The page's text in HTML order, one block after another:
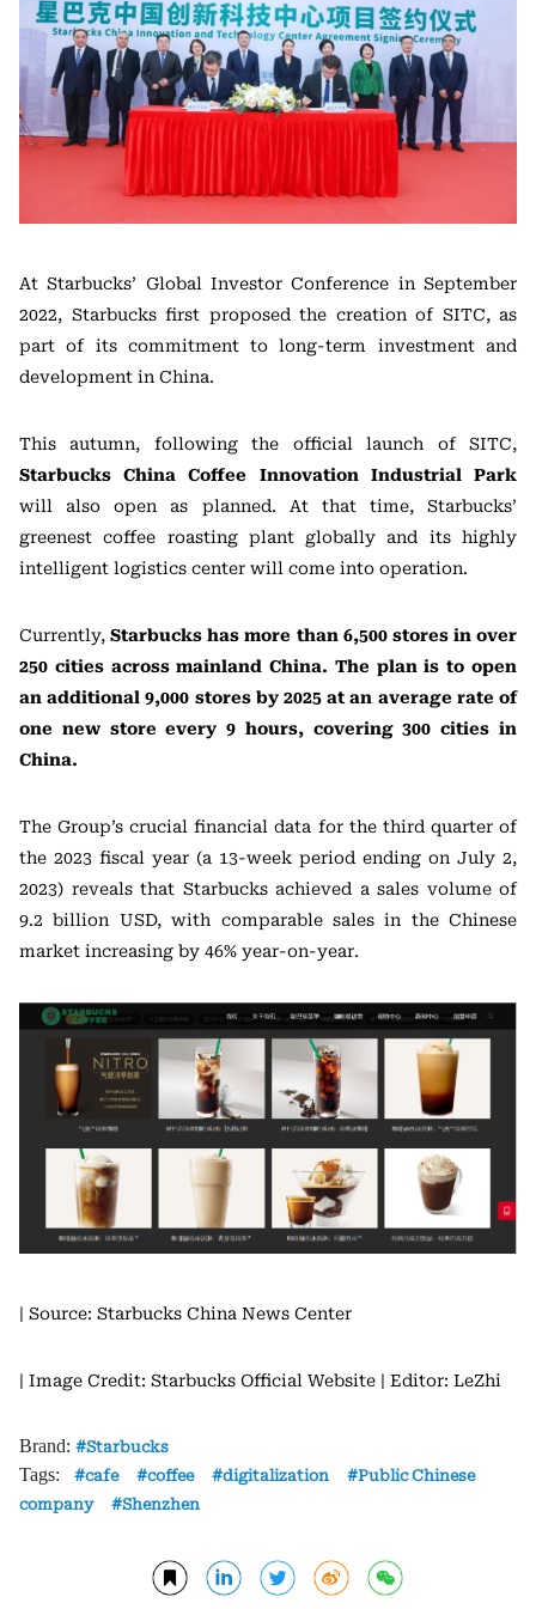
At Starbucks’ Global Investor Conference in September
2022, Starbucks first proposed the creation of SITC, as
part of its commitment to long-term investment and
development in China.
This autumn, following the official launch of SITC,
Starbucks China Coffee Innovation Industrial Park
will also open as planned. At that time, Starbucks’
greenest coffee roasting plant globally and its highly
intelligent logistics center will come into operation.
Currently,Starbucks has more than 6,500 stores in over
250 cities across mainland China. The plan is to open
an additional 9,000 stores by 2025 at an average rate of
one new store every 9 hours, covering 300 cities in
China.
The Group’s crucial financial data for the third quarter of
the 2023 fiscal year (a 13-week period ending on July 2,
2023) reveals that Starbucks achieved a sales volume of
9.2 billion USD, with comparable sales in the Chinese
market increasing by 46% year-on-year.
| Source: Starbucks China News Center
| Image Credit: Starbucks Official Website | Editor: LeZhi
Brand: Starbucks
Tags: cafe coffee digitalization
Public Chinese
company
Shenzhen